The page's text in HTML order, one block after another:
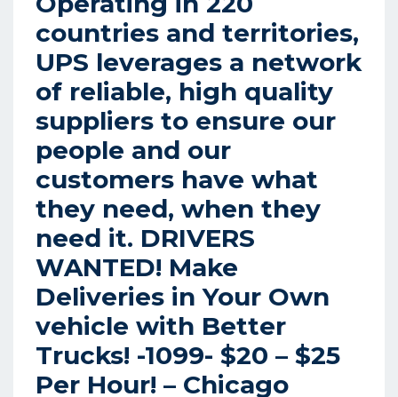
countries and territories,
UPS leverages a network
of reliable, high quality
suppliers to ensure our
people and our
customers have what
they need, when they
need it. DRIVERS
WANTED! Make
Deliveries in Your Own
vehicle with Better
Trucks! -1099- $20 – $25
Per Hour! – Chicago